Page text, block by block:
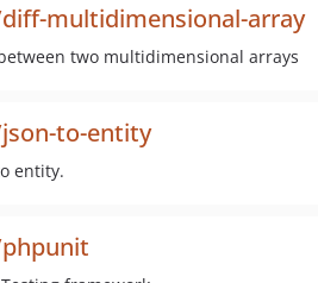
multidimensional-array
two multidimensional arrays
to-entity
entity.